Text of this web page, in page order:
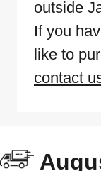
outside
If you
like to
contact